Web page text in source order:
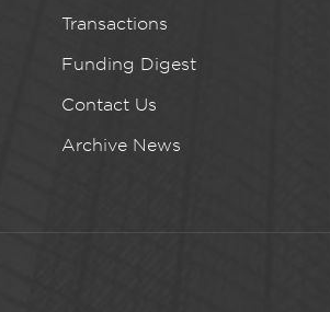
Transactions
Funding Digest
Contact Us
Archive News